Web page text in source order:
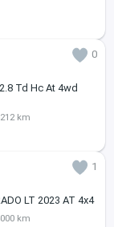
0
Td Hc At 4wd
km
1
LT 2023 AT 4x4
km